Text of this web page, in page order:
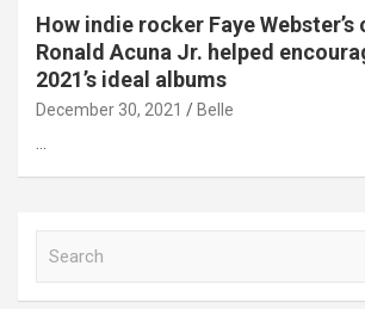
How indie rocker Faye Webster’s
Ronald Acuna Jr. helped
2021’s ideal albums
December 30, 2021 Belle
…